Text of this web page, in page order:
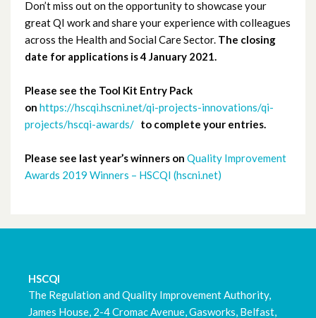
Don’t miss out on the opportunity to showcase your
great QI work and share your experience with colleagues
across the Health and Social Care Sector. The closing
date for applications is 4 January 2021.
Please see the Tool Kit Entry Pack
on https://hscqi.hscni.net/qi-projects-innovations/qi-
projects/hscqi-awards/ to complete your entries.
Please see last year’s winners on Quality Improvement
Awards 2019 Winners – HSCQI (hscni.net)
January 2020
December 2019
October 2019
September 2019
July 2019
May 2019
HSCQI
The Regulation and Quality Improvement Authority,
James House, 2-4 Cromac Avenue, Gasworks, Belfast,